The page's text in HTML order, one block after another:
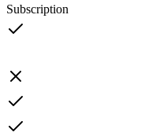
Subscription